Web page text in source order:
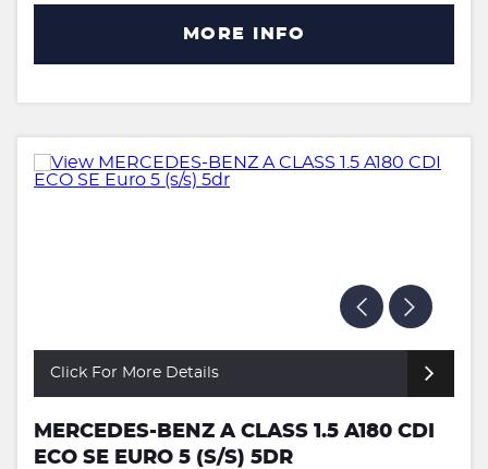
MORE INFO
Click For More Details
MERCEDES-BENZ A CLASS 1.5 A180 CDI
ECO SE EURO 5 (S/S) 5DR